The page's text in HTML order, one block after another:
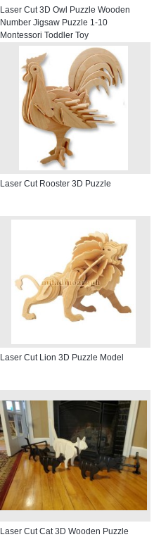
Laser Cut 3D Owl Puzzle Wooden
Number Jigsaw Puzzle 1-10
Montessori Toddler Toy
Laser Cut Rooster 3D Puzzle
Laser Cut Lion 3D Puzzle Model
Laser Cut Cat 3D Wooden Puzzle